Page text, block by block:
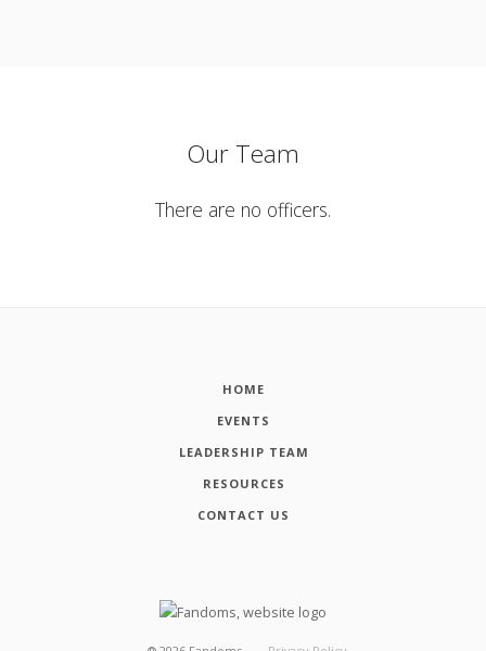
Our Team
There are no officers.
HOME
EVENTS
LEADERSHIP TEAM
RESOURCES
CONTACT US